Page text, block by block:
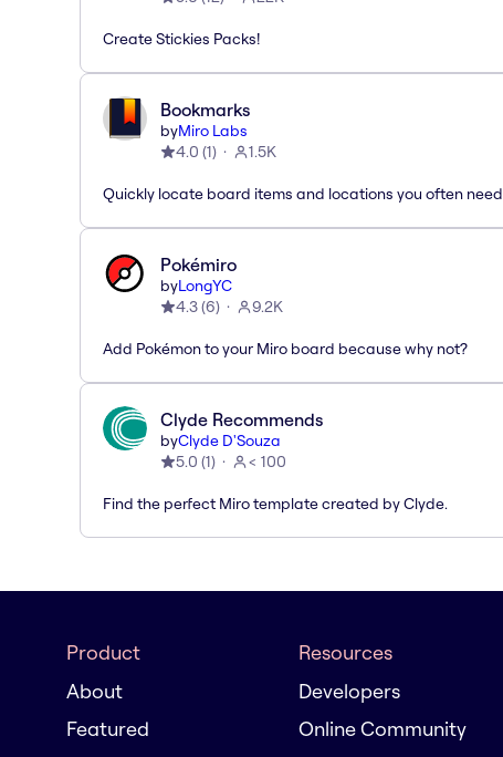
Create Stickies Packs!
Bookmarks
byMiro Labs
4.0 (1) 1.5K
Quickly locate board items and locations you often need
Pokémiro
byLongYC
4.3(6) 9.2K
Add Pokémon to your Miro board because why not?
Clyde Recommends
byClyde D'Souza
5.0 (1) < 100
Find the perfect Miro template created by Clyde.
Product
About
Featured
Resources
Developers
Online Community